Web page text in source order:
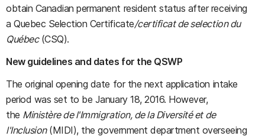
obtain Canadian permanent resident status after receiving
a Quebec Selection Certificate/certificat de selection du
Québec(CSQ).
New guidelines and dates for the QSWP
The original opening date for the next application intake
period was set to be January 18, 2016. However,
the Ministère de l'Immigration, de la Diversité et de
l'Inclusion(MIDI), the government department overseeing